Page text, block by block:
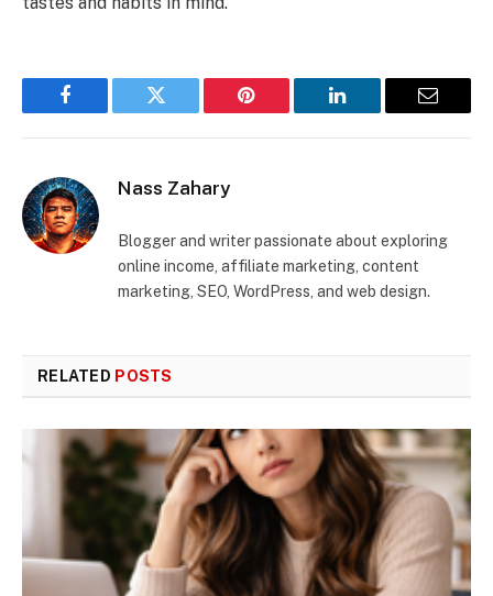
Facebook Twitter Pinterest LinkedIn Email
Nass Zahary
Blogger and writer passionate about exploring
online income, affiliate marketing, content
marketing, SEO, WordPress, and web design.
RELATED POSTS